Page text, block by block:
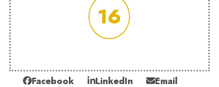
16
Facebook LinkedIn Email